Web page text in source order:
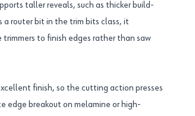
taller reveals, such as thicker build-
a router bit in the trim bits class, it
to finish edges rather than saw
finish, so the cutting action presses
edge breakout on melamine or high-